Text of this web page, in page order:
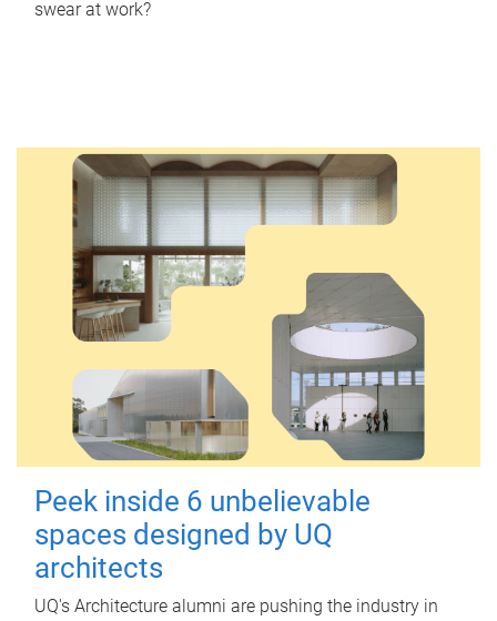
swear at work?
Peek inside 6 unbelievable
spaces designed by UQ
architects
UQ's Architecture alumni are pushing the industry in